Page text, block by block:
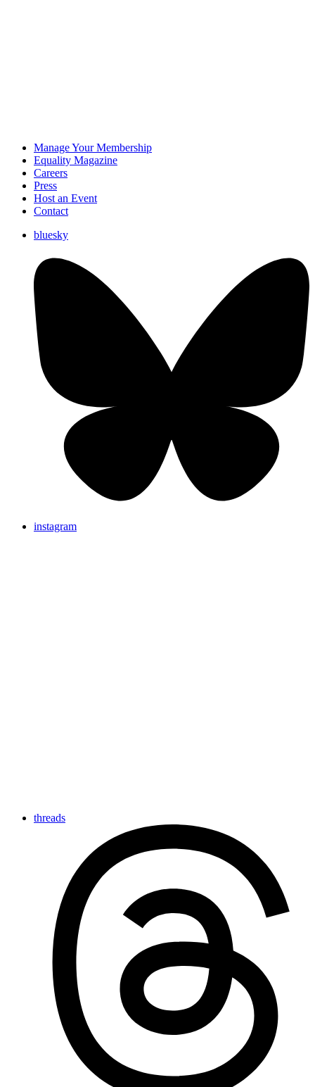
Manage Your Membership
Equality Magazine
Careers
Press
Host an Event
Contact
bluesky
instagram
threads